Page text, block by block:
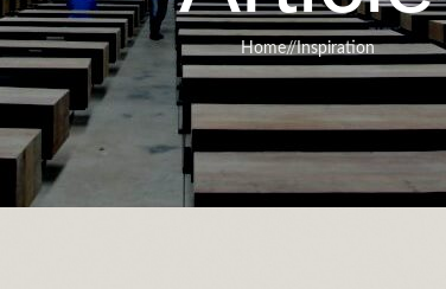
Home/ Inspiration
WOOD FURNITURE
The Art of Integrating
Contemporary Design
Recycled Wood Furniture On March 20, 2025